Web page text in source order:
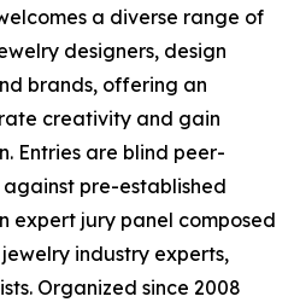
a diverse range of
designers, design
brands, offering an
creativity and gain
Entries are blind peer-
pre-established
expert jury panel composed
industry experts,
Organized since 2008